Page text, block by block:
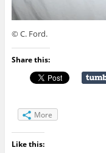
© C. Ford.
Share this:
More
Like this: